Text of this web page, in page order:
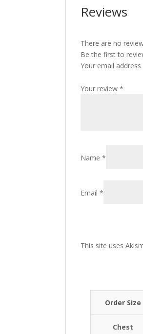
Reviews
There are no
Be the first to
Your email
Your review*
Name*
Email*
This site uses
Order Size
Chest